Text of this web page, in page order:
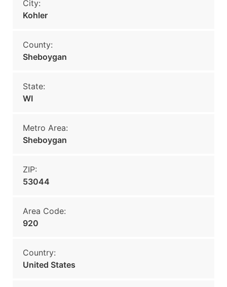
City:
Kohler
County:
Sheboygan
State:
WI
Metro Area:
Sheboygan
ZIP:
53044
Area Code:
920
Country:
United States